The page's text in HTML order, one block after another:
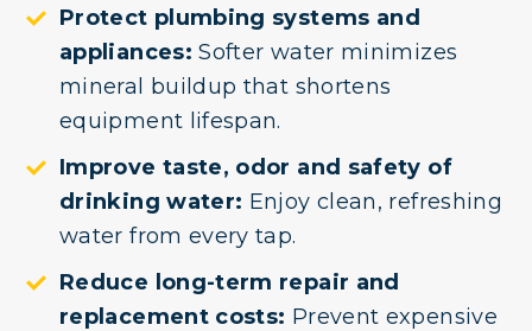
Protect plumbing systems and
appliances: Softer water minimizes
mineral buildup that shortens
equipment lifespan.
Improve taste, odor and safety of
drinking water: Enjoy clean, refreshing
water from every tap.
Reduce long-term repair and
replacement costs: Prevent expensive